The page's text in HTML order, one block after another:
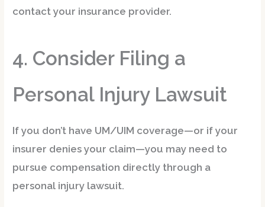
contact your insurance provider.
4. Consider Filing a
Personal Injury Lawsuit
If you don’t have UM/UIM coverage—or if your
insurer denies your claim—you may need to
pursue compensation directly through a
personal injury lawsuit.